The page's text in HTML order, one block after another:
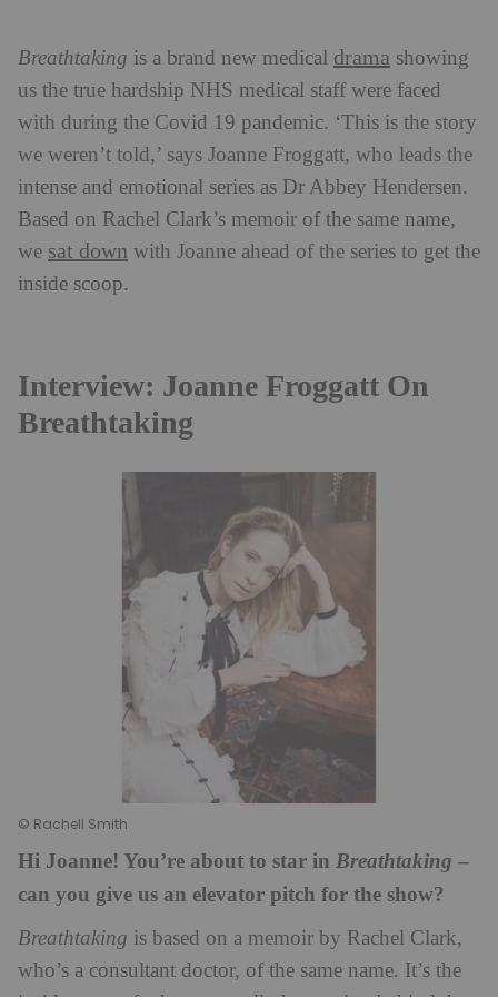
Breathtaking is a brand new medical drama showing
us the true hardship NHS medical staff were faced
with during the Covid 19 pandemic. ‘This is the story
we weren’t told,’ says Joanne Froggatt, who leads the
intense and emotional series as Dr Abbey Hendersen.
Based on Rachel Clark’s memoir of the same name,
we sat down with Joanne ahead of the series to get the
inside scoop.
Interview: Joanne Froggatt On
Breathtaking
© Rachell Smith
Hi Joanne! You’re about to star in Breathtaking –
can you give us an elevator pitch for the show?
Breathtaking is based on a memoir by Rachel Clark,
who’s a consultant doctor, of the same name. It’s the